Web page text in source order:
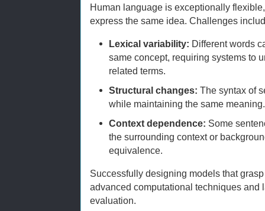
Human language is exceptionally
express the same idea. Challenges
Lexical variability: Different words
same concept, requiring systems to
related terms.
Structural changes: The syntax of
while maintaining the same meaning.
Context dependence: Some
the surrounding context or
equivalence.
Successfully designing models that
advanced computational techniques and
evaluation.